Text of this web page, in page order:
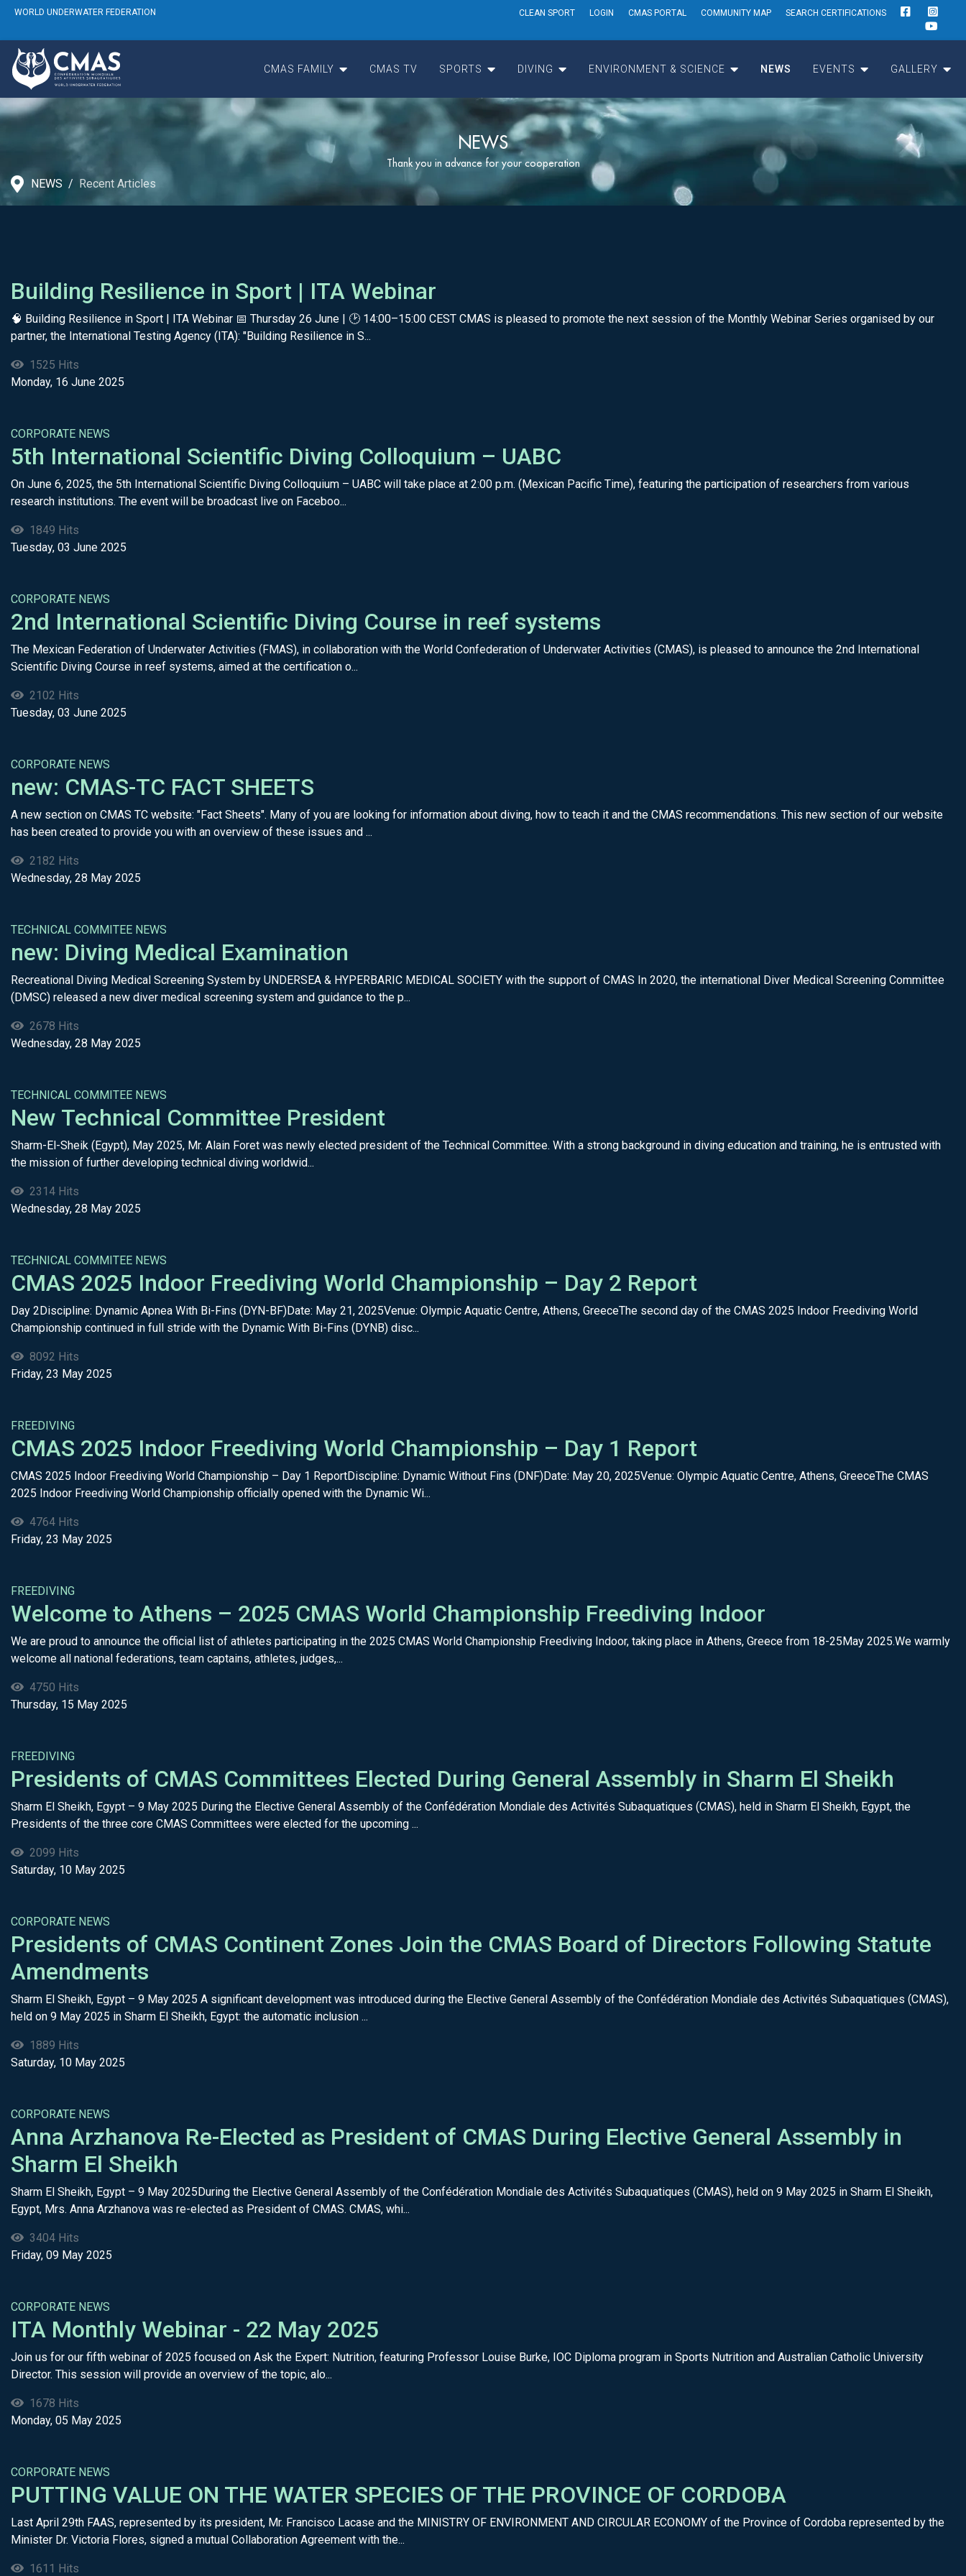
WORLD UNDERWATER FEDERATION CLEAN SPORT LOGIN CMAS PORTAL COMMUNITY MAP SEARCH CERTIFICATIONS
CMAS FAMILY CMAS TV SPORTS DIVING ENVIRONMENT & SCIENCE NEWS EVENTS GALLERY
NEWS
Thank you in advance for your cooperation
NEWS Recent Articles
Building Resilience in Sport | ITA Webinar
🧠 Building Resilience in Sport | ITA Webinar 📅 Thursday 26 June | 🕑 14:00–15:00 CEST CMAS is pleased to promote the next session of the Monthly Webinar Series organised by our
partner, the International Testing Agency (ITA): "Building Resilience in S...
1525 Hits
Monday, 16 June 2025
CORPORATE NEWS
5th International Scientific Diving Colloquium – UABC
On June 6, 2025, the 5th International Scientific Diving Colloquium – UABC will take place at 2:00 p.m. (Mexican Pacific Time), featuring the participation of researchers from various
research institutions. The event will be broadcast live on Faceboo...
1849 Hits
Tuesday, 03 June 2025
CORPORATE NEWS
2nd International Scientific Diving Course in reef systems
The Mexican Federation of Underwater Activities (FMAS), in collaboration with the World Confederation of Underwater Activities (CMAS), is pleased to announce the 2nd International
Scientific Diving Course in reef systems, aimed at the certification o...
2102 Hits
Tuesday, 03 June 2025
CORPORATE NEWS
new: CMAS-TC FACT SHEETS
A new section on CMAS TC website: "Fact Sheets". Many of you are looking for information about diving, how to teach it and the CMAS recommendations. This new section of our website
has been created to provide you with an overview of these issues and ...
2182 Hits
Wednesday, 28 May 2025
TECHNICAL COMMITEE NEWS
new: Diving Medical Examination
Recreational Diving Medical Screening System by UNDERSEA & HYPERBARIC MEDICAL SOCIETY with the support of CMAS In 2020, the international Diver Medical Screening Committee
(DMSC) released a new diver medical screening system and guidance to the p...
2678 Hits
Wednesday, 28 May 2025
TECHNICAL COMMITEE NEWS
New Technical Committee President
Sharm-El-Sheik (Egypt), May 2025, Mr. Alain Foret was newly elected president of the Technical Committee. With a strong background in diving education and training, he is entrusted with
the mission of further developing technical diving worldwid...
2314 Hits
Wednesday, 28 May 2025
TECHNICAL COMMITEE NEWS
CMAS 2025 Indoor Freediving World Championship – Day 2 Report
Day 2Discipline: Dynamic Apnea With Bi-Fins (DYN-BF)Date: May 21, 2025Venue: Olympic Aquatic Centre, Athens, GreeceThe second day of the CMAS 2025 Indoor Freediving World
Championship continued in full stride with the Dynamic With Bi-Fins (DYNB) disc...
8092 Hits
Friday, 23 May 2025
FREEDIVING
CMAS 2025 Indoor Freediving World Championship – Day 1 Report
CMAS 2025 Indoor Freediving World Championship – Day 1 ReportDiscipline: Dynamic Without Fins (DNF)Date: May 20, 2025Venue: Olympic Aquatic Centre, Athens, GreeceThe CMAS
2025 Indoor Freediving World Championship officially opened with the Dynamic Wi...
4764 Hits
Friday, 23 May 2025
FREEDIVING
Welcome to Athens – 2025 CMAS World Championship Freediving Indoor
We are proud to announce the official list of athletes participating in the 2025 CMAS World Championship Freediving Indoor, taking place in Athens, Greece from 18-25May 2025.We warmly
welcome all national federations, team captains, athletes, judges,...
4750 Hits
Thursday, 15 May 2025
FREEDIVING
Presidents of CMAS Committees Elected During General Assembly in Sharm El Sheikh
Sharm El Sheikh, Egypt – 9 May 2025 During the Elective General Assembly of the Confédération Mondiale des Activités Subaquatiques (CMAS), held in Sharm El Sheikh, Egypt, the
Presidents of the three core CMAS Committees were elected for the upcoming ...
2099 Hits
Saturday, 10 May 2025
CORPORATE NEWS
Presidents of CMAS Continent Zones Join the CMAS Board of Directors Following Statute
Amendments
Sharm El Sheikh, Egypt – 9 May 2025 A significant development was introduced during the Elective General Assembly of the Confédération Mondiale des Activités Subaquatiques (CMAS),
held on 9 May 2025 in Sharm El Sheikh, Egypt: the automatic inclusion ...
1889 Hits
Saturday, 10 May 2025
CORPORATE NEWS
Anna Arzhanova Re-Elected as President of CMAS During Elective General Assembly in
Sharm El Sheikh
Sharm El Sheikh, Egypt – 9 May 2025During the Elective General Assembly of the Confédération Mondiale des Activités Subaquatiques (CMAS), held on 9 May 2025 in Sharm El Sheikh,
Egypt, Mrs. Anna Arzhanova was re-elected as President of CMAS. CMAS, whi...
3404 Hits
Friday, 09 May 2025
CORPORATE NEWS
​ITA Monthly Webinar - 22 May 2025
Join us for our fifth webinar of 2025 focused on Ask the Expert: Nutrition, featuring Professor Louise Burke, IOC Diploma program in Sports Nutrition and Australian Catholic University
Director. This session will provide an overview of the topic, alo...
1678 Hits
Monday, 05 May 2025
CORPORATE NEWS
PUTTING VALUE ON THE WATER SPECIES OF THE PROVINCE OF CORDOBA
Last April 29th FAAS, represented by its president, Mr. Francisco Lacase and the MINISTRY OF ENVIRONMENT AND CIRCULAR ECONOMY of the Province of Cordoba represented by the
Minister Dr. Victoria Flores, signed a mutual Collaboration Agreement with the...
1611 Hits